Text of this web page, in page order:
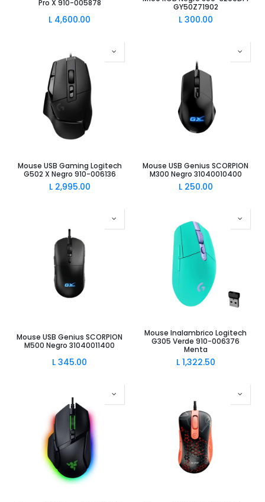
Pro X 910-005878
L 4,600.00
GY50Z71902
L 300.00
Mouse USB Gaming Logitech
G502 X Negro 910-006136
L 2,995.00
Mouse USB Genius SCORPION
M300 Negro 31040010400
L 250.00
Mouse USB Genius SCORPION
M500 Negro 31040011400
L 345.00
Mouse Inalambrico Logitech
G305 Verde 910-006376
Menta
L 1,322.50